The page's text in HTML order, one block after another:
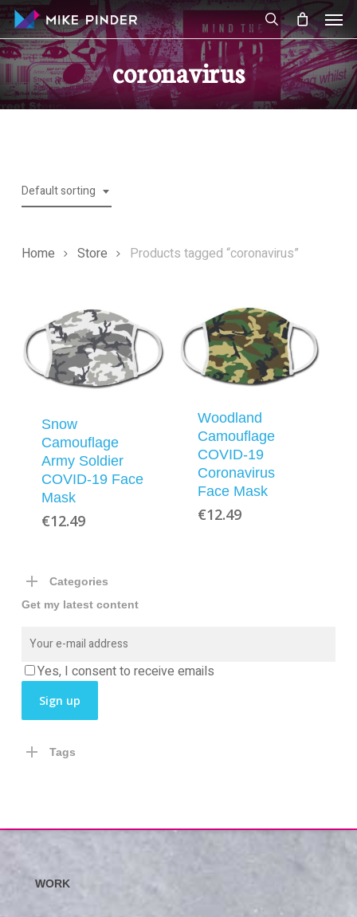
Skip
to
main
content
search
coronavirus
Default sorting
Home Store Products tagged “coronavirus”
Snow
Camouflage
Army Soldier
COVID-19 Face
Mask
€12.49
Woodland
Camouflage
COVID-19
Coronavirus
Face Mask
€12.49
Categories
Get my latest content
Yes, I consent to receive emails
Tags
WORK